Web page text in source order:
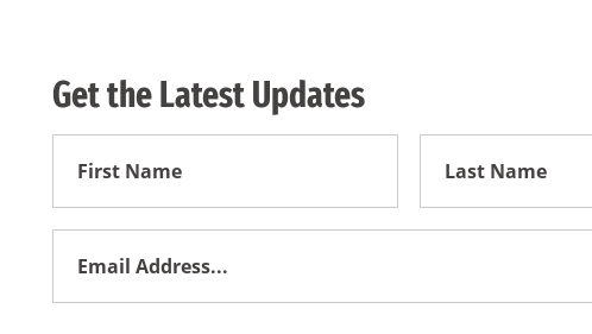
Get the Latest Updates